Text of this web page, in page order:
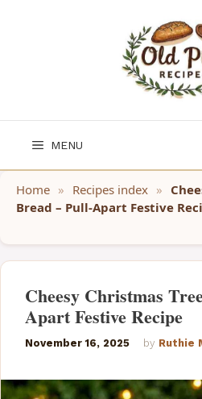
MENU
Home » Recipes index »
Bread – Pull-Apart Festive
Cheesy Christmas
Apart Festive Recipe
November 16, 2025 by Ruthie